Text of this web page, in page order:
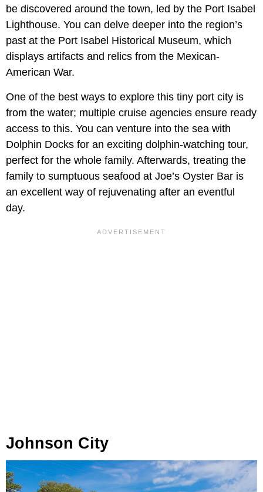
be discovered around the town, led by the Port Isabel
Lighthouse. You can delve deeper into the region’s
past at the Port Isabel Historical Museum, which
displays artifacts and relics from the Mexican-
American War.
One of the best ways to explore this tiny port city is
from the water; multiple cruise agencies ensure ready
access to this. You can venture into the sea with
Dolphin Docks for an exciting dolphin-watching tour,
perfect for the whole family. Afterwards, treating the
family to sumptuous seafood at Joe’s Oyster Bar is
an excellent way of rejuvenating after an eventful
day.
Johnson City